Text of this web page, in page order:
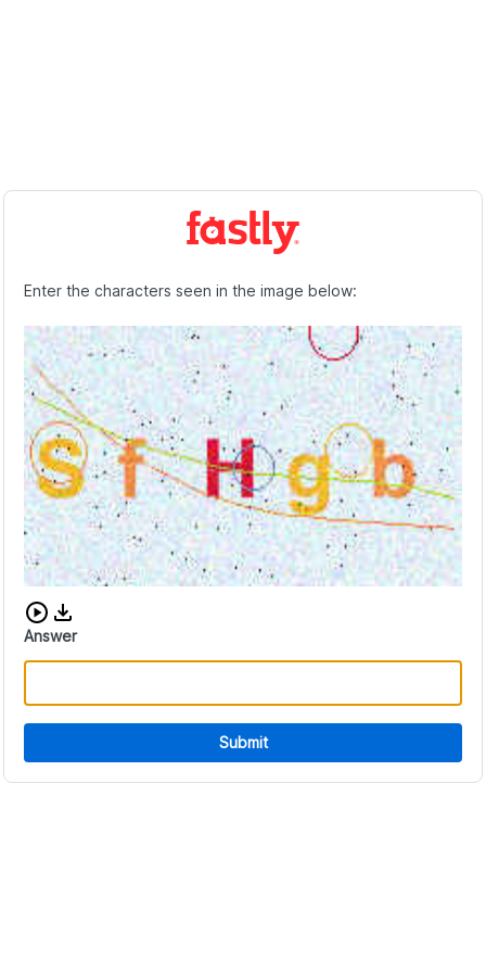
Enter the characters seen in the image below:
Download audio CAPTCHA
Answer
Submit